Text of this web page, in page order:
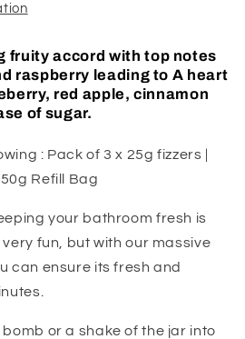
fruity accord with top notes
raspberry leading to A heart
red apple, cinnamon
of sugar.
: Pack of 3 x 25g fizzers |
Refill Bag
your bathroom fresh is
very fun, but with our massive
can ensure its fresh and
or a shake of the jar into